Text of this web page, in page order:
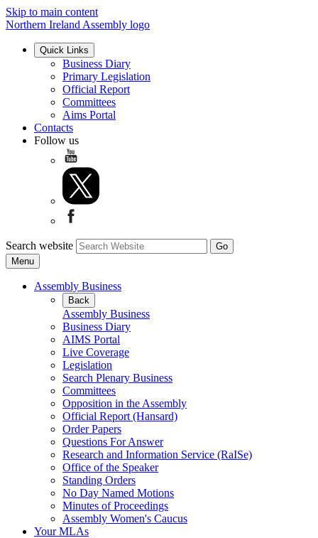
Skip to main content
Northern Ireland Assembly logo
Quick Links
Business Diary
Primary Legislation
Official Report
Committees
Aims Portal
Contacts
Follow us
Search website
Menu
Assembly Business
Back
Assembly Business
Business Diary
AIMS Portal
Live Coverage
Legislation
Search Plenary Business
Committees
Opposition in the Assembly
Official Report (Hansard)
Order Papers
Questions For Answer
Research and Information Service (RaISe)
Office of the Speaker
Standing Orders
No Day Named Motions
Minutes of Proceedings
Assembly Women's Caucus
Your MLAs